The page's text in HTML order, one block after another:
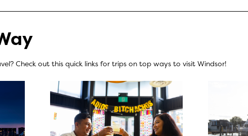
Check out this quick links for trips on top ways to visit Windsor!